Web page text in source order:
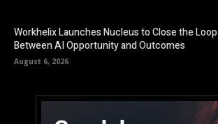
Workhelix Launches Nucleus to Close the Loop
Between AI Opportunity and Outcomes
August 6, 2026